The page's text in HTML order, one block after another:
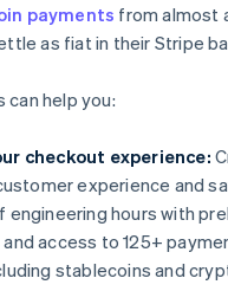
payments from almost
as fiat in their Stripe
can help you:
checkout experience:
experience and
engineering hours with
access to 125+
stablecoins and